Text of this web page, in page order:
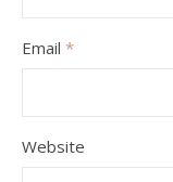
Email *
Website